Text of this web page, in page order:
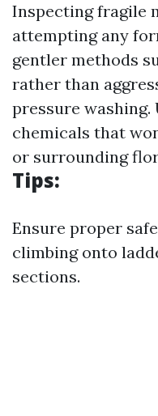
Inspecting fragile
attempting any
gentler methods
rather than
pressure
chemicals that
or surrounding
Tips:
Ensure proper
climbing onto
sections.